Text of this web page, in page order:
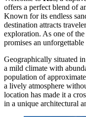
offers a perfect blend of
Known for its endless
destination attracts
exploration. As one of
promises an
Geographically situated
a mild climate with
population of
a lively atmosphere
location has made it a
in a unique architectural